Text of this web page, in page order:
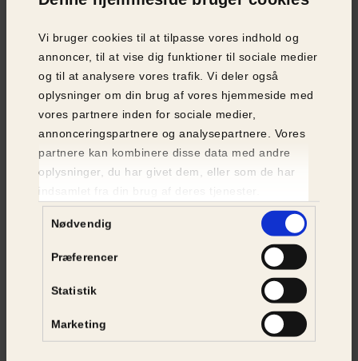
Vi bruger cookies til at tilpasse vores indhold og
annoncer, til at vise dig funktioner til sociale medier
og til at analysere vores trafik. Vi deler også
oplysninger om din brug af vores hjemmeside med
vores partnere inden for sociale medier,
annonceringspartnere og analysepartnere. Vores
partnere kan kombinere disse data med andre
oplysninger, du har givet dem, eller som de har
Nødvendig
Præferencer
Statistik
Marketing
VOLUNTEERS
A large part of Animal Protection Denmark’s
animal rescue work is carried out by
volunteers:
Circle Chairmen
approximately 180 volunteer Circle Chairmen,
who on a daily basis handle both animal
welfare and animal rescue cases, which they
primarily receive through our 24/7 call centre.
Animal Rescuers